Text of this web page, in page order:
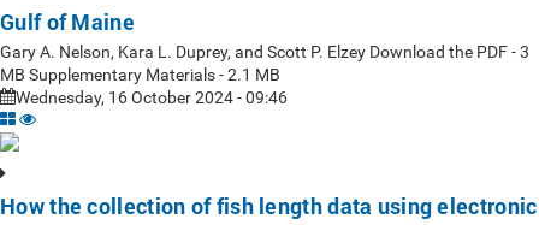
Gulf of Maine
Gary A. Nelson, Kara L. Duprey, and Scott P. Elzey Download the PDF - 3
MB Supplementary Materials - 2.1 MB
Wednesday, 16 October 2024 - 09:46
How the collection of fish length data using electronic